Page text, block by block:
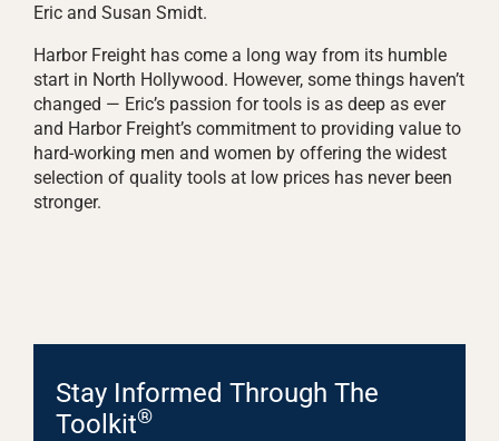
Eric and Susan Smidt.
Harbor Freight has come a long way from its humble
start in North Hollywood. However, some things haven’t
changed — Eric’s passion for tools is as deep as ever
and Harbor Freight’s commitment to providing value to
hard-working men and women by offering the widest
selection of quality tools at low prices has never been
stronger.
Stay Informed Through The
Toolkit®